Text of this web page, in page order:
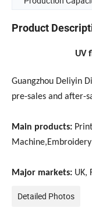
Product
UV
Guangzhou Deliyin
pre-sales and after-
Main products:
Major markets: UK,
Detailed Photos